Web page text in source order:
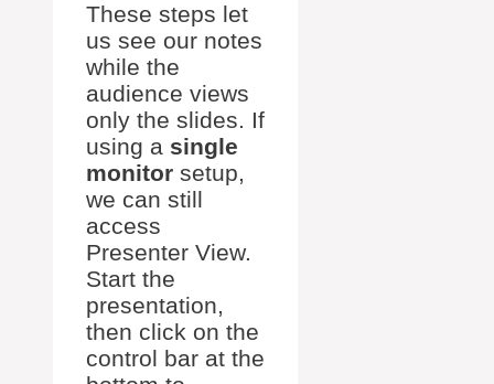
These steps let
us see our notes
while the
audience views
only the slides. If
using a single
monitor setup,
we can still
access
Presenter View.
Start the
presentation,
then click on the
control bar at the